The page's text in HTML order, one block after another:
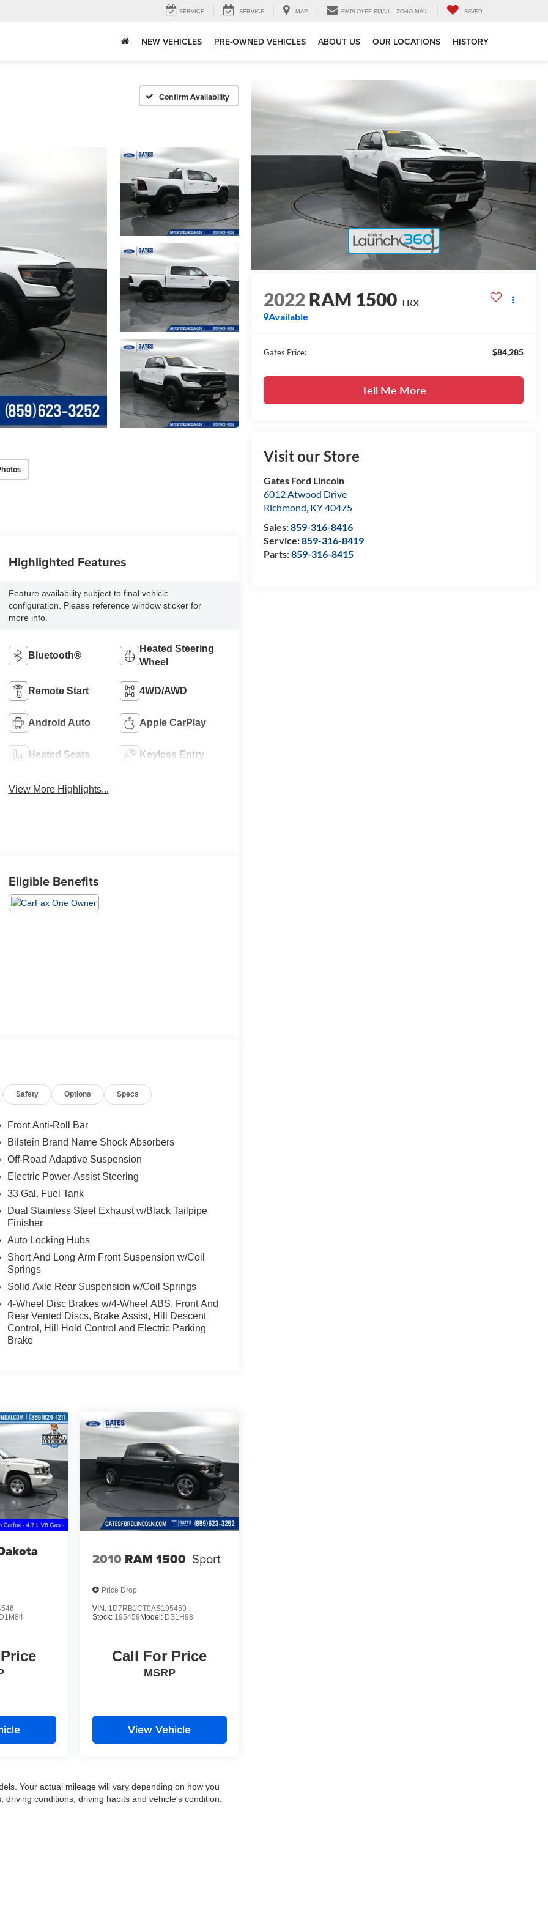
SERVICE SERVICE MAP EMPLOYEE EMAIL - ZOHO MAIL SAVED
NEW VEHICLES PRE-OWNED VEHICLES ABOUT US OUR LOCATIONS HISTORY
Confirm Availability
2022RAM 1500 TRX
Available
Gates Price: $84,285
Tell Me More
Visit our Store
Gates Ford Lincoln
6012 Atwood Drive
Richmond, KY40475
Sales:859-316-8416
Service:859-316-8419
Parts:859-316-8415
Highlighted Features
Feature availability subject to final vehicle
configuration. Please reference window sticker for
more info.
Bluetooth®
Heated Steering
Wheel
Remote Start 4WD/AWD
Android Auto Apple CarPlay
Heated Seats Keyless Entry
View More Highlights...
Eligible Benefits
Safety Options Specs
Front Anti-Roll Bar
Bilstein Brand Name Shock Absorbers
Off-Road Adaptive Suspension
Electric Power-Assist Steering
33 Gal. Fuel Tank
Dual Stainless Steel Exhaust w/Black Tailpipe
Finisher
Auto Locking Hubs
Short And Long Arm Front Suspension w/Coil
Springs
Solid Axle Rear Suspension w/Coil Springs
4-Wheel Disc Brakes w/4-Wheel ABS, Front And
Rear Vented Discs, Brake Assist, Hill Descent
Control, Hill Hold Control and Electric Parking
Brake
2010 RAM 1500 Sport
Price Drop
VIN: 1D7RB1CT0AS195459
Stock: 195459 Model: DS1H98
Call For Price
MSRP
View Vehicle
Your actual mileage will vary depending on how you
conditions, driving habits and vehicle's condition.